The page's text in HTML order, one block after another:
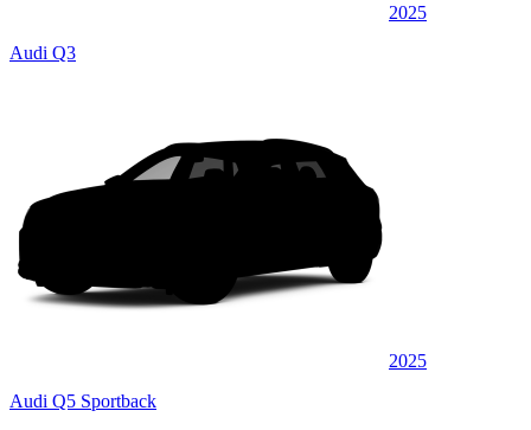
2025
Audi Q3
2025
Audi Q5 Sportback